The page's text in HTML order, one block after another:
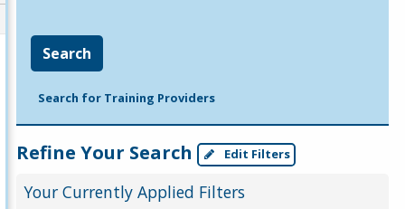
Search
Search for Training Providers
Refine Your Search Edit Filters
Your Currently Applied Filters